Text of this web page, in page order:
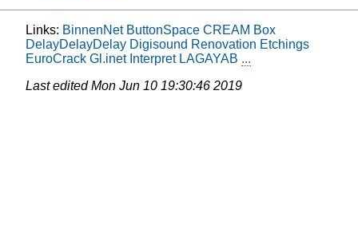
Links: BinnenNet ButtonSpace CREAM Box
DelayDelayDelay Digisound Renovation Etchings
EuroCrack Gl.inet Interpret LAGAYAB ...
Last editedMon Jun 10 19:30:46 2019